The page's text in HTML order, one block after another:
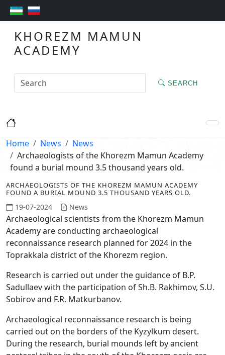
KHOREZM MAMUN
ACADEMY
SEARCH
Home News
News
Archaeologists of the Khorezm Mamun Academy
found a burial mound 3.5 thousand years old.
ARCHAEOLOGISTS OF THE KHOREZM MAMUN ACADEMY
FOUND A BURIAL MOUND 3.5 THOUSAND YEARS OLD.
19-07-2024 News
Archaeological scientists from the Khorezm Mamun
Academy are conducting archaeological
reconnaissance research planned for 2024 in the
Toprakkala district of the Khorezm region.
Research is carried out under the guidance of B.P.
Sadullaev with the participation of Sh.B. Rakhimov, S.U.
Sobirov and F.R. Matkurbanov.
Archaeological reconnaissance research is being
carried out on the borders of the Kyzylkum desert.
During the research, burial mounds left by ancient